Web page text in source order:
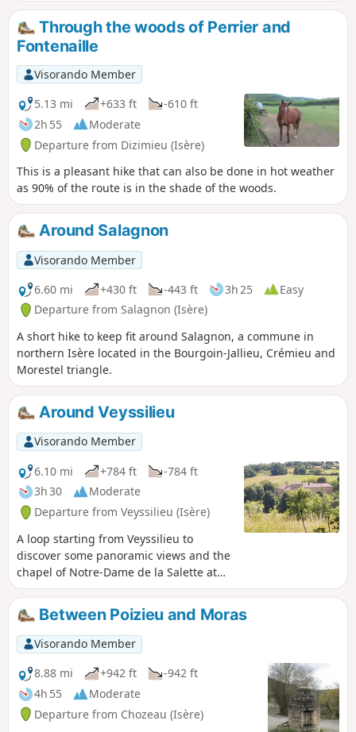
Through the woods of Perrier and
Fontenaille
Visorando Member
5.13 mi
+633 ft
-610 ft
2h 55
Moderate
Departure from Dizimieu (Isère)
This is a pleasant hike that can also be done in hot weather
as 90% of the route is in the shade of the woods.
Around Salagnon
Visorando Member
6.60 mi
+430 ft -443 ft 3h 25
Easy
Departure from Salagnon (Isère)
A short hike to keep fit around Salagnon, a commune in
northern Isère located in the Bourgoin-Jallieu, Crémieu and
Morestel triangle.
Around Veyssilieu
Visorando Member
6.10 mi
+784 ft
-784 ft
3h 30
Moderate
Departure from Veyssilieu (Isère)
A loop starting from Veyssilieu to
discover some panoramic views and the
chapel of Notre-Dame de la Salette at
the top of Chatelan mountain. Note: this
loop follows the routes indicated on the
large map at the side of the road, i.e.:
Cros de Lavan, Les Gorges, Frétignier,
Seuillere, Floutier and back to
Veyssilieu.
Between Poizieu and Moras
Visorando Member
8.88 mi
+942 ft
-942 ft
4h 55
Moderate
Departure from Chozeau (Isère)